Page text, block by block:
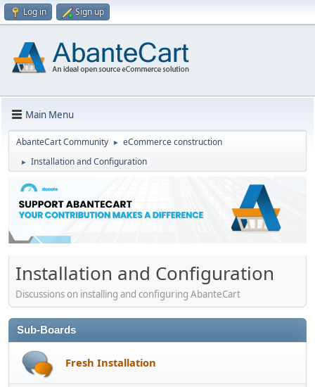
Log in Sign up
Main Menu
AbanteCart Community ► eCommerce construction
► Installation and Configuration
Installation and Configuration
Discussions on installing and configuring AbanteCart
Sub-Boards
Fresh Installation